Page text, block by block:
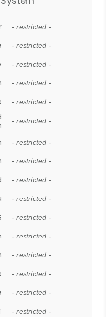
- restricted -
- restricted -
- restricted -
- restricted -
- restricted -
- restricted -
- restricted -
- restricted -
- restricted -
- restricted -
- restricted -
- restricted -
- restricted -
- restricted -
- restricted -
- restricted -